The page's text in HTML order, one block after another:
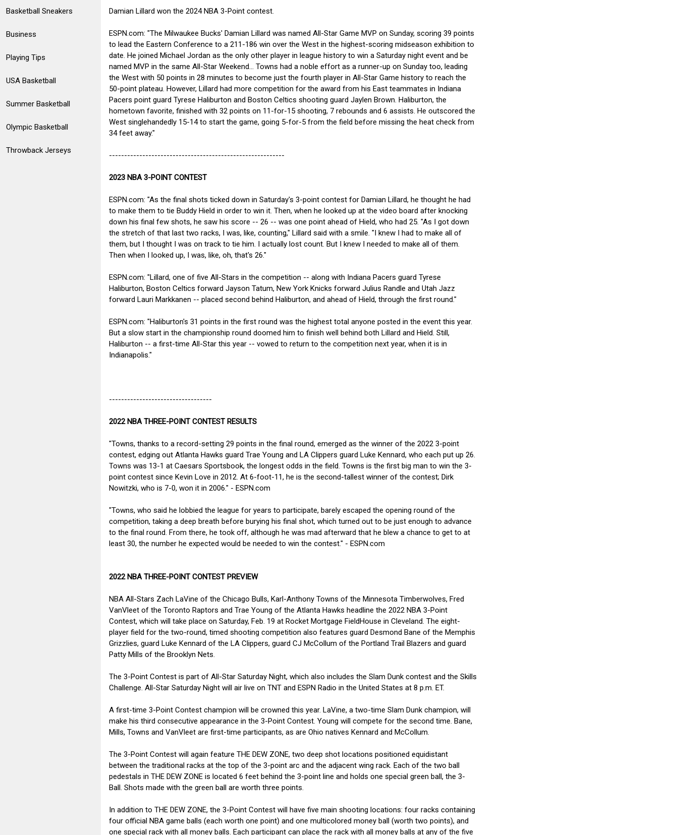
Basketball Sneakers
Business
Playing Tips
USA Basketball
Summer Basketball
Olympic Basketball
Throwback Jerseys
Damian Lillard won the 2024 NBA 3-Point contest.
ESPN.com: "The Milwaukee Bucks' Damian Lillard was named All-Star Game MVP on Sunday, scoring 39 points
to lead the Eastern Conference to a 211-186 win over the West in the highest-scoring midseason exhibition to
date. He joined Michael Jordan as the only other player in league history to win a Saturday night event and be
named MVP in the same All-Star Weekend... Towns had a noble effort as a runner-up on Sunday too, leading
the West with 50 points in 28 minutes to become just the fourth player in All-Star Game history to reach the
50-point plateau. However, Lillard had more competition for the award from his East teammates in Indiana
Pacers point guard Tyrese Haliburton and Boston Celtics shooting guard Jaylen Brown. Haliburton, the
hometown favorite, finished with 32 points on 11-for-15 shooting, 7 rebounds and 6 assists. He outscored the
West singlehandedly 15-14 to start the game, going 5-for-5 from the field before missing the heat check from
34 feet away."
----------------------------------------------------------
2023 NBA 3-POINT CONTEST
ESPN.com: "As the final shots ticked down in Saturday's 3-point contest for Damian Lillard, he thought he had
to make them to tie Buddy Hield in order to win it. Then, when he looked up at the video board after knocking
down his final few shots, he saw his score -- 26 -- was one point ahead of Hield, who had 25. "As I got down
the stretch of that last two racks, I was, like, counting," Lillard said with a smile. "I knew I had to make all of
them, but I thought I was on track to tie him. I actually lost count. But I knew I needed to make all of them.
Then when I looked up, I was, like, oh, that's 26."
ESPN.com: "Lillard, one of five All-Stars in the competition -- along with Indiana Pacers guard Tyrese
Haliburton, Boston Celtics forward Jayson Tatum, New York Knicks forward Julius Randle and Utah Jazz
forward Lauri Markkanen -- placed second behind Haliburton, and ahead of Hield, through the first round."
ESPN.com: "Haliburton's 31 points in the first round was the highest total anyone posted in the event this year.
But a slow start in the championship round doomed him to finish well behind both Lillard and Hield. Still,
Haliburton -- a first-time All-Star this year -- vowed to return to the competition next year, when it is in
Indianapolis."
----------------------------------
2022 NBA THREE-POINT CONTEST RESULTS
"Towns, thanks to a record-setting 29 points in the final round, emerged as the winner of the 2022 3-point
contest, edging out Atlanta Hawks guard Trae Young and LA Clippers guard Luke Kennard, who each put up 26.
Towns was 13-1 at Caesars Sportsbook, the longest odds in the field. Towns is the first big man to win the 3-
point contest since Kevin Love in 2012. At 6-foot-11, he is the second-tallest winner of the contest; Dirk
Nowitzki, who is 7-0, won it in 2006." - ESPN.com
"Towns, who said he lobbied the league for years to participate, barely escaped the opening round of the
competition, taking a deep breath before burying his final shot, which turned out to be just enough to advance
to the final round. From there, he took off, although he was mad afterward that he blew a chance to get to at
least 30, the number he expected would be needed to win the contest." - ESPN.com
2022 NBA THREE-POINT CONTEST PREVIEW
NBA All-Stars Zach LaVine of the Chicago Bulls, Karl-Anthony Towns of the Minnesota Timberwolves, Fred
VanVleet of the Toronto Raptors and Trae Young of the Atlanta Hawks headline the 2022 NBA 3-Point
Contest, which will take place on Saturday, Feb. 19 at Rocket Mortgage FieldHouse in Cleveland. The eight-
player field for the two-round, timed shooting competition also features guard Desmond Bane of the Memphis
Grizzlies, guard Luke Kennard of the LA Clippers, guard CJ McCollum of the Portland Trail Blazers and guard
Patty Mills of the Brooklyn Nets.
The 3-Point Contest is part of All-Star Saturday Night, which also includes the Slam Dunk contest and the Skills
Challenge. All-Star Saturday Night will air live on TNT and ESPN Radio in the United States at 8 p.m. ET.
A first-time 3-Point Contest champion will be crowned this year. LaVine, a two-time Slam Dunk champion, will
make his third consecutive appearance in the 3-Point Contest. Young will compete for the second time. Bane,
Mills, Towns and VanVleet are first-time participants, as are Ohio natives Kennard and McCollum.
The 3-Point Contest will again feature THE DEW ZONE, two deep shot locations positioned equidistant
between the traditional racks at the top of the 3-point arc and the adjacent wing rack. Each of the two ball
pedestals in THE DEW ZONE is located 6 feet behind the 3-point line and holds one special green ball, the 3-
Ball. Shots made with the green ball are worth three points.
In addition to THE DEW ZONE, the 3-Point Contest will have five main shooting locations: four racks containing
four official NBA game balls (each worth one point) and one multicolored money ball (worth two points), and
one special rack with all money balls. Each participant can place the rack with all money balls at any of the five